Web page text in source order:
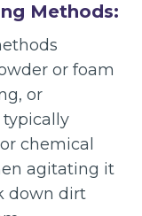
Methods:
or foam
or
typically
chemical
agitating it
down dirt